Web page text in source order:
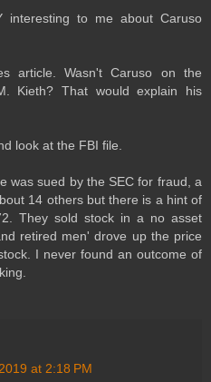
interesting to me about Caruso
article. Wasn't Caruso on the
Kieth? That would explain his
look at the FBI file.
was sued by the SEC for fraud, a
14 others but there is a hint of
They sold stock in a no asset
retired men' drove up the price
I never found an outcome of
at 2:18 PM